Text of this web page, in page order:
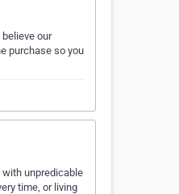
our
purchase so you
with unpredicable
time, or living